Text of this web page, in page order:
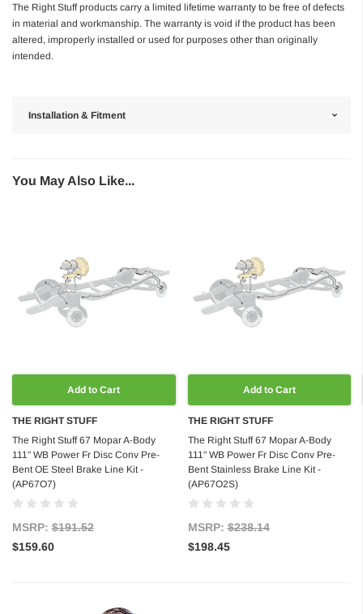
The Right Stuff products carry a limited lifetime warranty to be free of defects
in material and workmanship. The warranty is void if the product has been
altered, improperly installed or used for purposes other than originally
intended.
Installation & Fitment
You May Also Like...
Add to Cart
THE RIGHT STUFF
The Right Stuff 67 Mopar A-Body
111" WB Power Fr Disc Conv Pre-
Bent OE Steel Brake Line Kit -
(AP67O7)
MSRP: $191.52
$159.60
Add to Cart
THE RIGHT STUFF
The Right Stuff 67 Mopar A-Body
111" WB Power Fr Disc Conv Pre-
Bent Stainless Brake Line Kit -
(AP67O2S)
MSRP:$238.14
$198.45